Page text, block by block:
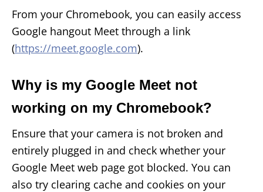
From your Chromebook, you can easily access
Google hangout Meet through a link
(https://meet.google.com).
Why is my Google Meet not
working on my Chromebook?
Ensure that your camera is not broken and
entirely plugged in and check whether your
Google Meet web page got blocked. You can
also try clearing cache and cookies on your